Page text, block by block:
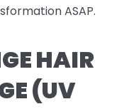
ASAP.
HAIR
(UV